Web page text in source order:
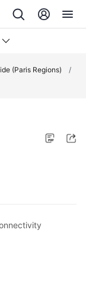
(Paris Regions)
/